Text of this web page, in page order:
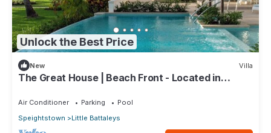
Unlock the Best Price
New Villa
The Great House | Beach Front - Located in
Air Conditioner Parking
Pool
Speightstown
Little Battaleys